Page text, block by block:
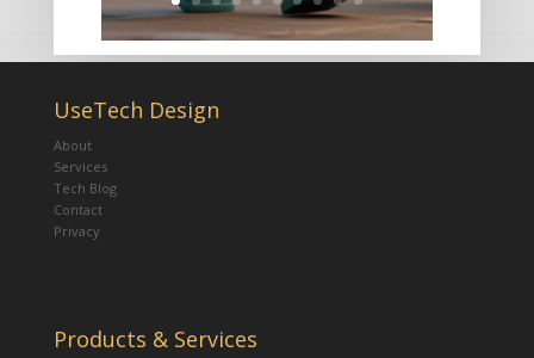
UseTech Design
About
Services
Tech Blog
Contact
Privacy
Products & Services